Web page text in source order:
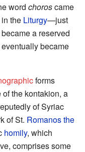
word choroscame
the Liturgy—just
a reserved
eventually became
forms
the kontakion, a
of Syriac
of St. Romanos the
homily, which
comprises some